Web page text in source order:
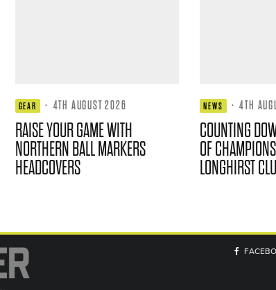
GEAR · 4TH AUGUST 2026
RAISE YOUR GAME WITH
NORTHERN BALL MARKERS
HEADCOVERS
NEWS · 4TH
COUNTING
OF
LONGHIRST